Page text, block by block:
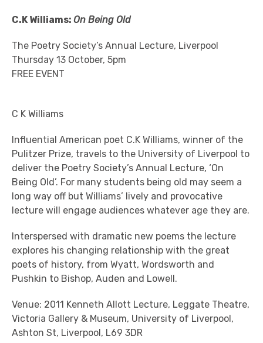
C.K Williams: On Being Old
The Poetry Society’s Annual Lecture, Liverpool
Thursday 13 October, 5pm
FREE EVENT
C K Williams
Influential American poet C.K Williams, winner of the
Pulitzer Prize, travels to the University of Liverpool to
deliver the Poetry Society’s Annual Lecture, ‘On
Being Old’. For many students being old may seem a
long way off but Williams’ lively and provocative
lecture will engage audiences whatever age they are.
Interspersed with dramatic new poems the lecture
explores his changing relationship with the great
poets of history, from Wyatt, Wordsworth and
Pushkin to Bishop, Auden and Lowell.
Venue: 2011 Kenneth Allott Lecture, Leggate Theatre,
Victoria Gallery & Museum, University of Liverpool,
Ashton St, Liverpool, L69 3DR